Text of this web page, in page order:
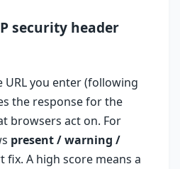
security header
you enter (following
the response for the
browsers act on. For
present / warning /
fix. A high score means a